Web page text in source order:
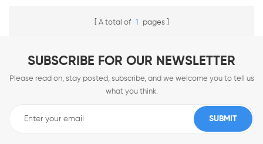
A total of 1 pages
SUBSCRIBE FOR OUR NEWSLETTER
Please read on, stay posted, subscribe, and we welcome you to tell us
what you think.